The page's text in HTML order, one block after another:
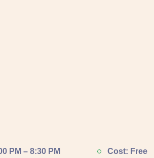
PM – 8:30 PM Cost: Free